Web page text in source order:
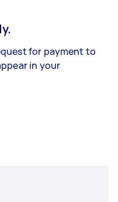
for payment to
in your